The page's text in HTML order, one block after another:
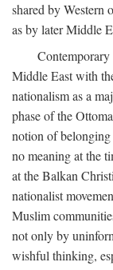
shared by Western
as by later Middle
Contemporary
Middle East with
nationalism as a
phase of the
notion of belonging
no meaning at the
at the Balkan
nationalist
Muslim
not only by
wishful thinking,